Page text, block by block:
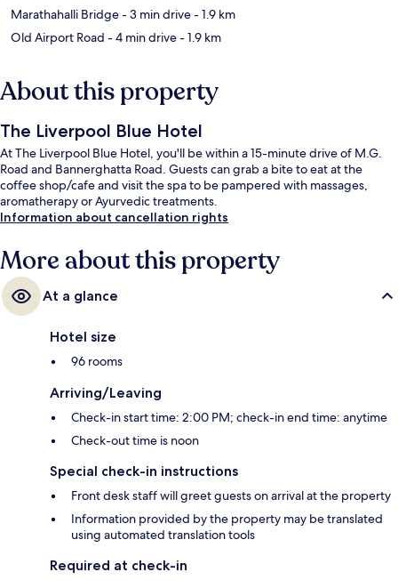
Marathahalli Bridge- 3 min drive- 1.9 km
Old Airport Road - 4 min drive- 1.9 km
About this property
The Liverpool Blue Hotel
At The Liverpool Blue Hotel, you'll be within a 15-minute drive of M.G.
Road and Bannerghatta Road. Guests can grab a bite to eat at the
coffee shop/cafe and visit the spa to be pampered with massages,
aromatherapy or Ayurvedic treatments.
Information about cancellation rights
More about this property
At a glance
Hotel size
96 rooms
Arriving/Leaving
Check-in start time: 2:00 PM; check-in end time: anytime
Check-out time is noon
Special check-in instructions
Front desk staff will greet guests on arrival at the property
Information provided by the property may be translated
using automated translation tools
Required at check-in